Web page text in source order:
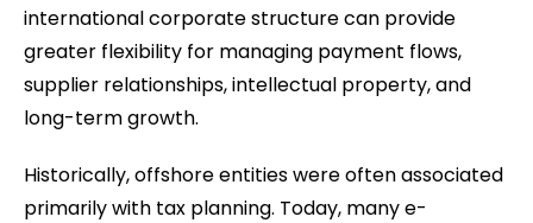
international corporate structure can provide
greater flexibility for managing payment flows,
supplier relationships, intellectual property, and
long-term growth.
Historically, offshore entities were often associated
primarily with tax planning. Today, many e-